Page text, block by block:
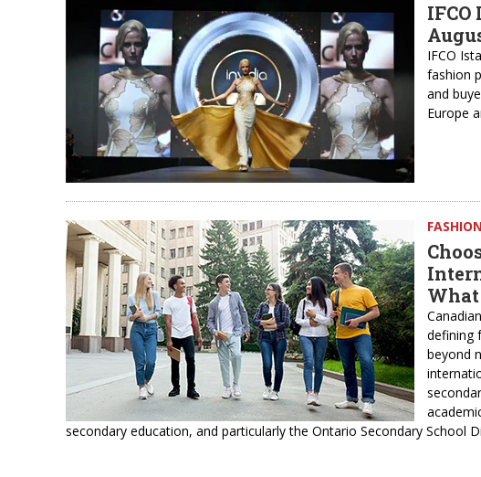
IFCO
fashion
and
Europe
defining
beyond
secondary education, and particularly the Ontario Secondary School